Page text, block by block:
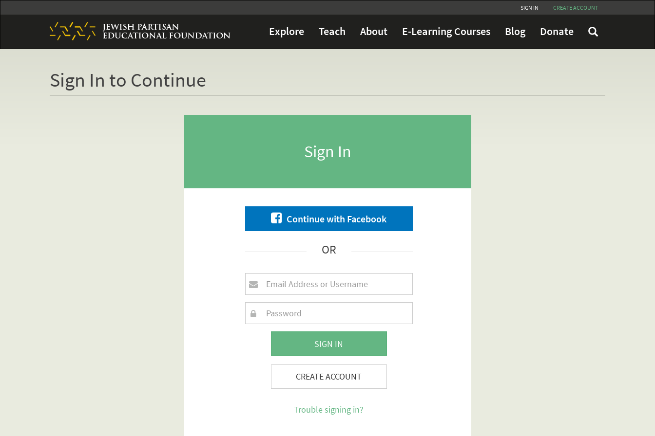
to
SIGN IN CREATE ACCOUNT
Explore Teach About E-Learning Courses Blog Donate
Sign In to Continue
Sign In
Continue with Facebook
OR
SIGN IN
CREATE ACCOUNT
Trouble signing in?